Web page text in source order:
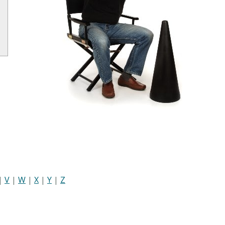
| V | W | X | Y | Z